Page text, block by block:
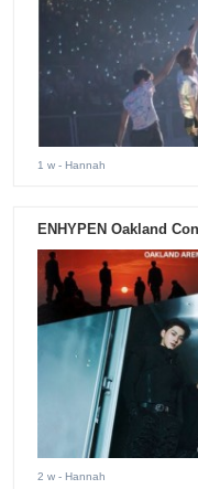
1 w - Hannah
ENHYPEN Oakland
2 w - Hannah